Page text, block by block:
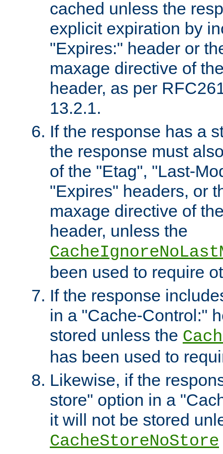
cached unless the
explicit expiration by
"Expires:" header or
maxage directive of
header, as per
13.2.1.
If the response has a
the response must
of the "Etag", "Last-
"Expires" headers, or
maxage directive of
header, unless the
been used to require
If the response
in a "Cache-Control:"
stored unless the
has been used to
Likewise, if the
store" option in a
it will not be stored
CacheStoreNoStore